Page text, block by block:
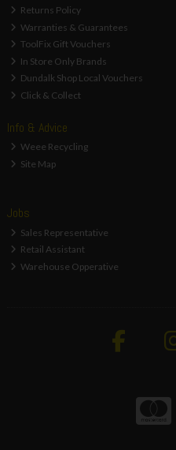
Returns Policy
Warranties & Guarantees
ToolFix Gift Vouchers
In Store Only Brands
Dundalk Shop Local Vouchers
Click & Collect
Info & Advice
Weee Recycling
Site Map
Jobs
Sales Representative
Retail Assistant
Warehouse Opperative